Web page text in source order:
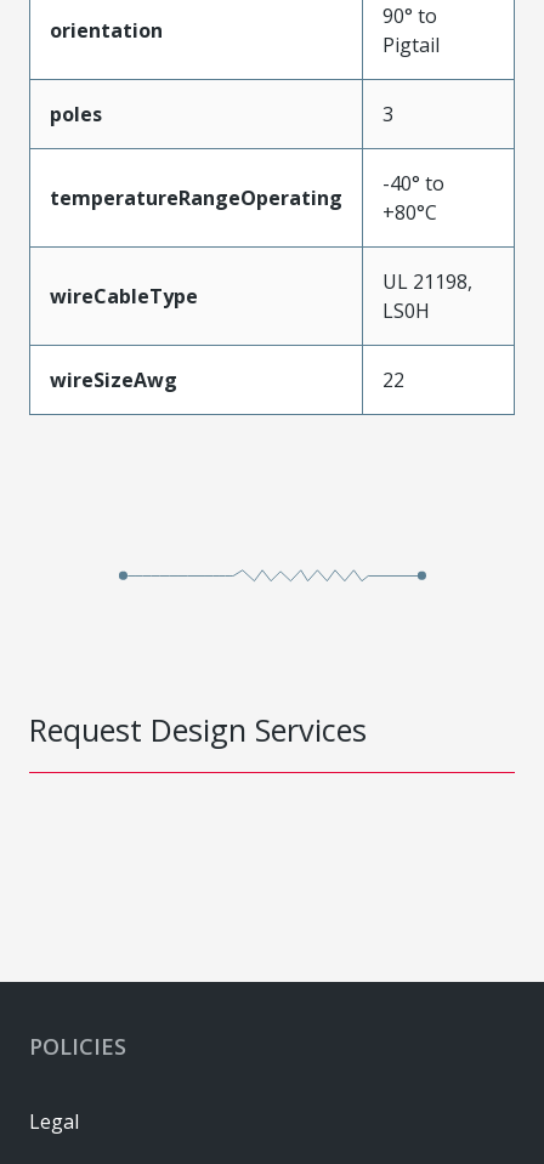
orientation
90° to
Pigtail
poles 3
temperatureRangeOperating
-40° to
+80°C
wireCableType
UL 21198,
LS0H
wireSizeAwg 22
Request Design Services
POLICIES
Legal